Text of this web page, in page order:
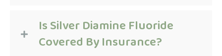
Is Silver Diamine Fluoride
Covered By Insurance?